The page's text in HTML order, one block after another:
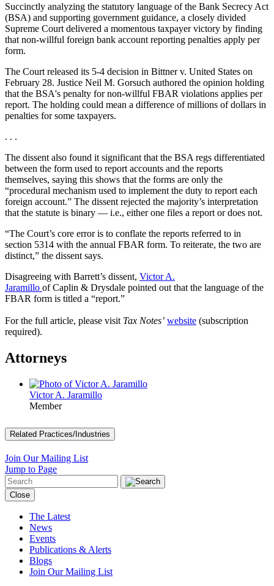
Succinctly analyzing the statutory language of the Bank Secrecy Act
(BSA) and supporting government guidance, a closely divided
Supreme Court delivered a momentous taxpayer victory by finding
that non-willful foreign bank account reporting penalties apply per
form.
The Court released its 5-4 decision in Bittner v. United States on
February 28. Justice Neil M. Gorsuch authored the opinion holding
that the BSA's penalty for non-willful FBAR violations applies per
report. The holding could mean a difference of millions of dollars in
penalties for some taxpayers.
. . .
The dissent also found it significant that the BSA regs differentiated
between the form used to report accounts and the reports
themselves, saying this shows that the forms are only the
“procedural mechanism used to implement the duty to report each
foreign account.” The dissent rejected the majority’s interpretation
that the statute is binary — i.e., either one files a report or does not.
“The Court’s core error is to conflate the reports referred to in
section 5314 with the annual FBAR form. To reiterate, the two are
distinct,” the dissent says.
Disagreeing with Barrett’s dissent, Victor A.
Jaramillo of Caplin & Drysdale pointed out that the language of the
FBAR form is titled a “report.”
For the full article, please visit Tax Notes’ website (subscription
required).
Attorneys
Victor A. Jaramillo
Member
Related Practices/Industries
Join Our Mailing List
Jump to Page
Close
The Latest
News
Events
Publications & Alerts
Blogs
Join Our Mailing List